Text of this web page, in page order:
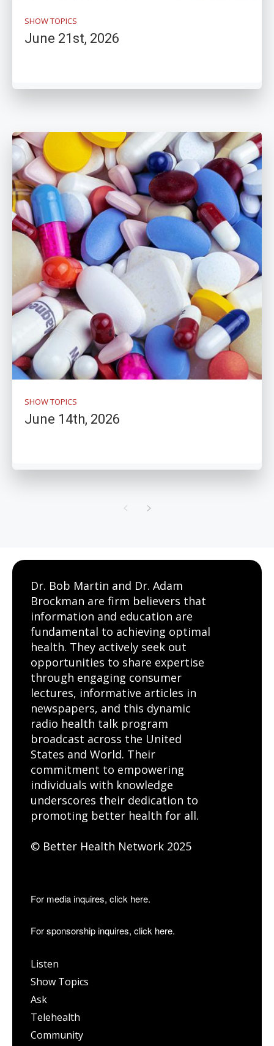
SHOW TOPICS
June 21st, 2026
SHOW TOPICS
June 14th, 2026
Dr. Bob Martin and Dr. Adam
Brockman are firm believers that
information and education are
fundamental to achieving optimal
health. They actively seek out
opportunities to share expertise
through engaging consumer
lectures, informative articles in
newspapers, and this dynamic
radio health talk program
broadcast across the United
States and World. Their
commitment to empowering
individuals with knowledge
underscores their dedication to
promoting better health for all.
© Better Health Network 2025
Listen
Show Topics
Ask
Telehealth
Community
For media inquires, click here.
For sponsorship inquires, click here.